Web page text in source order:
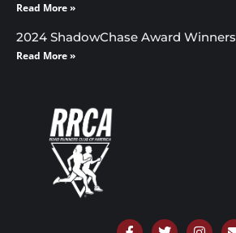
Read More »
2024 ShadowChase Award Winners
Read More »